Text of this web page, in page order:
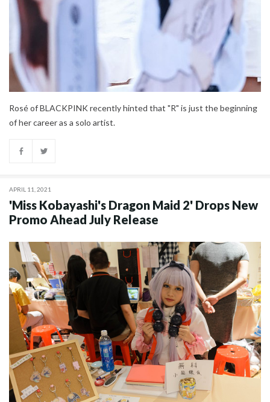
Rosé of BLACKPINK recently hinted that "R" is just the beginning
of her career as a solo artist.
APRIL 11, 2021
'Miss Kobayashi's Dragon Maid 2' Drops New
Promo Ahead July Release